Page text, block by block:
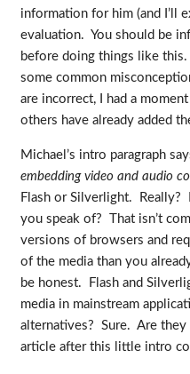
information for him (and I’ll
evaluation. You should be
before doing things like
some common
are incorrect, I had a
others have already added
Michael’s intro paragraph
embedding video and audio
Flash or Silverlight.
you speak of? That isn’t
versions of browsers and
of the media than you
be honest. Flash and
media in mainstream
alternatives? Sure. Are
article after this little intro